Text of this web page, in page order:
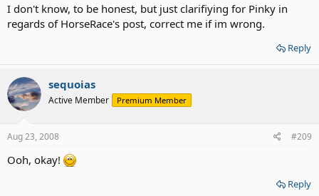
I don't know, to be honest, but just clarifiying for Pinky in
regards of HorseRace's post, correct me if im wrong.
Reply
sequoias
Active Member Premium Member
Aug 23, 2008 #209
Ooh, okay!
Reply